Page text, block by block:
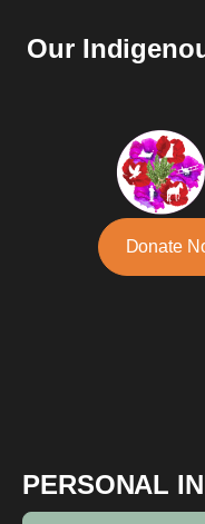
Our
Donate
PERSONAL